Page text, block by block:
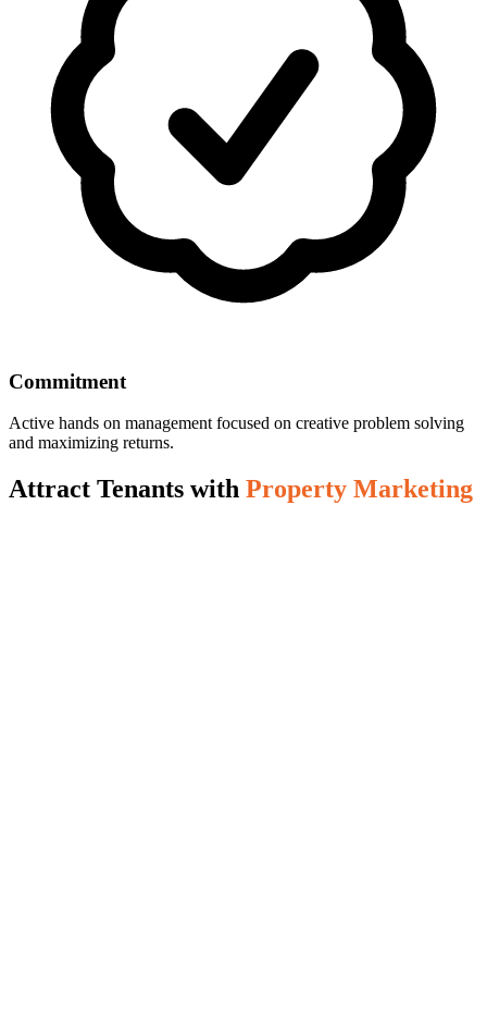
Commitment
Active hands on management focused on creative problem solving
and maximizing returns.
Attract Tenants with Property Marketing